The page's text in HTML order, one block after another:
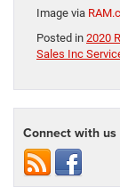
Image via
Posted in 2020
Sales Inc
Connect with us